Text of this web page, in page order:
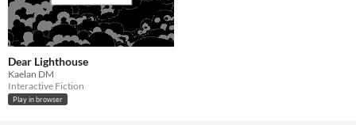
Dear Lighthouse
Kaelan DM
Interactive Fiction
Play in browser